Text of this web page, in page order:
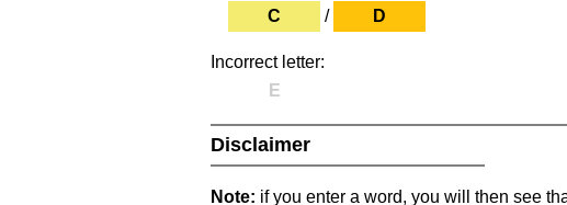
C
/ D
Incorrect letter:
E
Disclaimer
Note: if you enter a word, you will then see